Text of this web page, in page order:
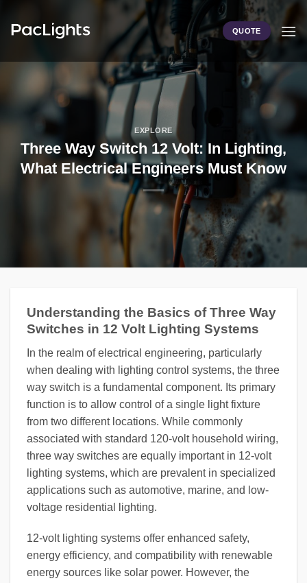
QUOTE
EXPLORE
Three Way Switch 12 Volt: In Lighting,
What Electrical Engineers Must Know
Understanding the Basics of Three Way
Switches in 12 Volt Lighting Systems
In the realm of electrical engineering, particularly
when dealing with lighting control systems, the three
way switch is a fundamental component. Its primary
function is to allow control of a single light fixture
from two different locations. While commonly
associated with standard 120-volt household wiring,
three way switches are equally important in 12-volt
lighting systems, which are prevalent in specialized
applications such as automotive, marine, and low-
voltage residential lighting.
12-volt lighting systems offer enhanced safety,
energy efficiency, and compatibility with renewable
energy sources like solar power. However, the